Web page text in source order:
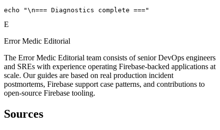
echo "\n=== Diagnostics complete ==="
E
Error Medic Editorial
The Error Medic Editorial team consists of senior DevOps engineers
and SREs with experience operating Firebase-backed applications at
scale. Our guides are based on real production incident
postmortems, Firebase support case patterns, and contributions to
open-source Firebase tooling.
Sources